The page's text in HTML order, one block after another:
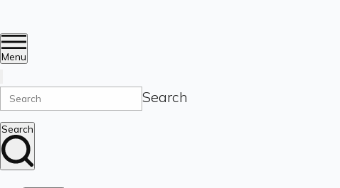
Menu
Search
Search